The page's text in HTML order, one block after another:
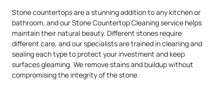
Stone countertops are a stunning addition to any kitchen or
bathroom, and our Stone Countertop Cleaning service helps
maintain their natural beauty. Different stones require
different care, and our specialists are trained in cleaning and
sealing each type to protect your investment and keep
surfaces gleaming. We remove stains and buildup without
compromising the integrity of the stone.